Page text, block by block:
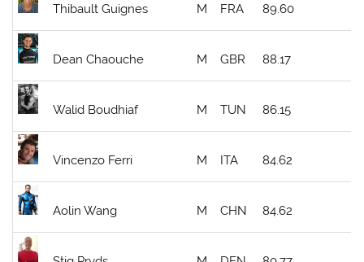
Thibault Guignes M FRA 89.60
Dean Chaouche M GBR 88.17
Walid Boudhiaf M TUN 86.15
Vincenzo Ferri M ITA 84.62
Aolin Wang M CHN 84.62